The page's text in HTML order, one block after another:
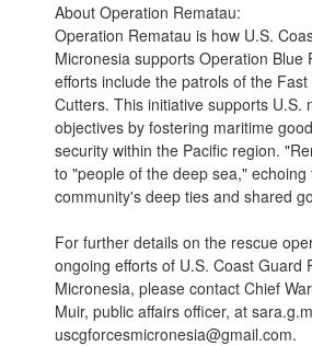
About Operation Rematau:
Operation Rematau is how U.S.
Micronesia supports Operation Blue
efforts include the patrols of the
Cutters. This initiative supports U.S.
objectives by fostering maritime
security within the Pacific region.
to "people of the deep sea," echoing
community's deep ties and shared
For further details on the rescue
ongoing efforts of U.S. Coast Guard
Micronesia, please contact Chief
Muir, public affairs officer, at
uscgforcesmicronesia@gmail.com.